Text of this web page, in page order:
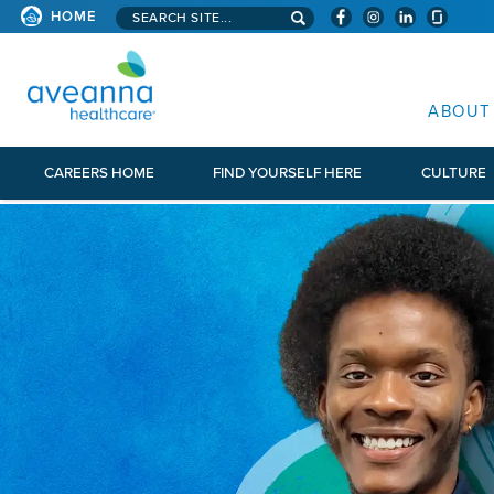
HOME Search aveanna.com
ABOUT
CAREERS HOME FIND YOURSELF HERE CULTURE